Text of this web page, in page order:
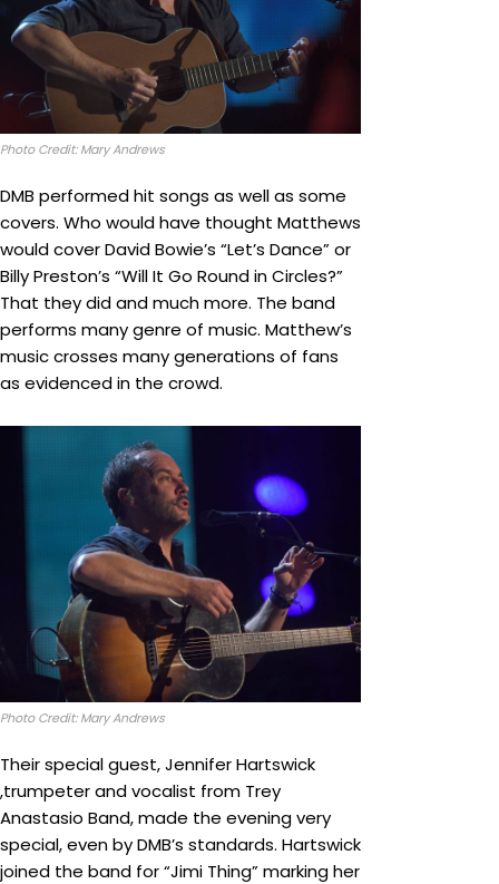
Photo Credit: Mary Andrews
DMB performed hit songs as well as some
covers. Who would have thought Matthews
would cover David Bowie’s “Let’s Dance” or
Billy Preston’s “Will It Go Round in Circles?”
That they did and much more. The band
performs many genre of music. Matthew’s
music crosses many generations of fans
as evidenced in the crowd.
Photo Credit: Mary Andrews
Their special guest, Jennifer Hartswick
,trumpeter and vocalist from Trey
Anastasio Band, made the evening very
special, even by DMB’s standards. Hartswick
joined the band for “Jimi Thing” marking her